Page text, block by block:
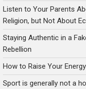
Listen to Your Parents
Religion, but Not About
Staying Authentic in a
Rebellion
How to Raise Your
Sport is generally not a